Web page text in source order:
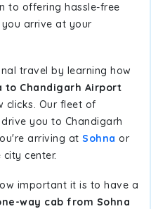
to offering hassle-free
you arrive at your
travel by learning how
to Chandigarh Airport
clicks. Our fleet of
you to Chandigarh
arriving at Sohna or
center.
important it is to have a
way cab from Sohna